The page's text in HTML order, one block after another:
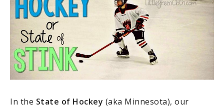
In the State of Hockey (aka Minnesota), our